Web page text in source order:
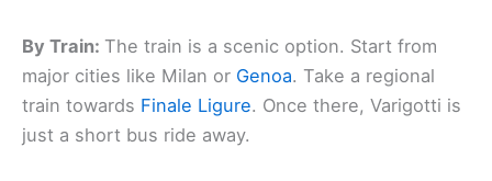
By Train: The train is a scenic option. Start from
major cities like Milan or Genoa. Take a regional
train towards Finale Ligure. Once there, Varigotti is
just a short bus ride away.